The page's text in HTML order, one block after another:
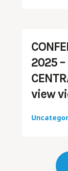
2025 –
view